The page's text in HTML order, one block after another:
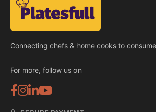
Connecting chefs & home cooks to
For more, follow us on